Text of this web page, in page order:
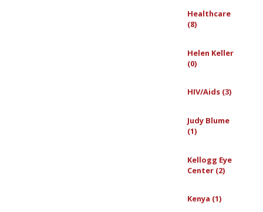
Healthcare
(8)
Helen Keller
(0)
HIV/Aids (3)
Judy Blume
(1)
Kellogg Eye
Center (2)
Kenya (1)